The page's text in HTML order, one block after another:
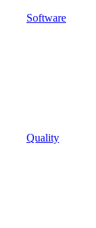
Software
Quality